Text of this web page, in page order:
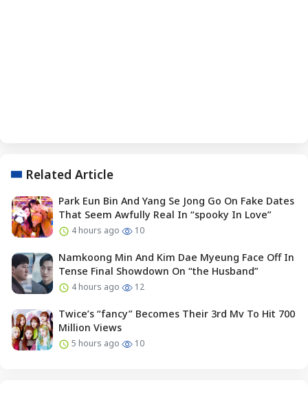
Related Article
Park Eun Bin And Yang Se Jong Go On Fake Dates
That Seem Awfully Real In “spooky In Love”
4 hours ago 10
Namkoong Min And Kim Dae Myeung Face Off In
Tense Final Showdown On “the Husband”
4 hours ago 12
Twice’s “fancy” Becomes Their 3rd Mv To Hit 700
Million Views
5 hours ago 10